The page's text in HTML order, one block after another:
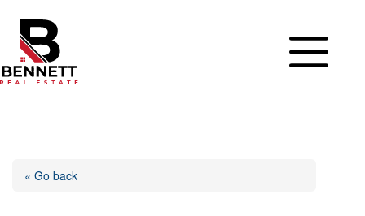
content
« Go back